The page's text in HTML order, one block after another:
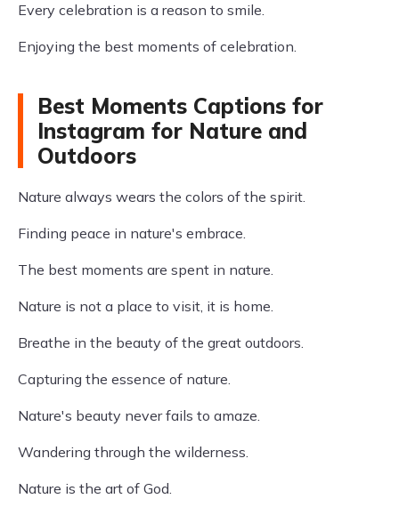
Every celebration is a reason to smile.
Enjoying the best moments of celebration.
Best Moments Captions for
Instagram for Nature and
Outdoors
Nature always wears the colors of the spirit.
Finding peace in nature's embrace.
The best moments are spent in nature.
Nature is not a place to visit, it is home.
Breathe in the beauty of the great outdoors.
Capturing the essence of nature.
Nature's beauty never fails to amaze.
Wandering through the wilderness.
Nature is the art of God.